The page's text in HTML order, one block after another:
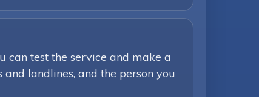
can test the service and make a
landlines, and the person you